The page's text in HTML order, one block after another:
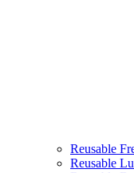
Reusable
Reusable